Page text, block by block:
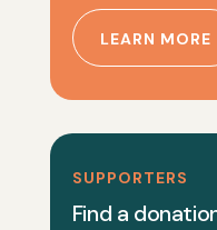
LEARN MORE
SUPPORTERS
Find a